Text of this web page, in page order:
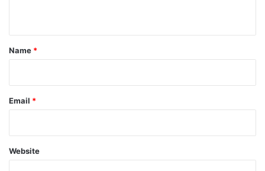
*
Name *
Email *
Website